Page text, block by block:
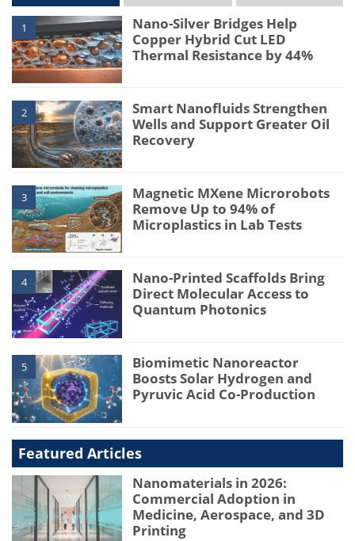
1
Nano-Silver Bridges Help
Copper Hybrid Cut LED
Thermal Resistance by 44%
2
Smart Nanofluids Strengthen
Wells and Support Greater Oil
Recovery
3
Magnetic MXene Microrobots
Remove Up to 94% of
Microplastics in Lab Tests
4
Nano-Printed Scaffolds Bring
Direct Molecular Access to
Quantum Photonics
5
Biomimetic Nanoreactor
Boosts Solar Hydrogen and
Pyruvic Acid Co-Production
Featured Articles
Nanomaterials in 2026:
Commercial Adoption in
Medicine, Aerospace, and 3D
Printing